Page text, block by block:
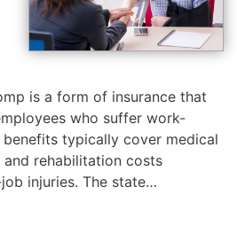
is a form of insurance that
who suffer work-
benefits typically cover medical
and rehabilitation costs
injuries. The state…